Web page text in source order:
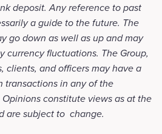
deposit. Any reference to past
a guide to the future. The
go down as well as up and may
fluctuations. The Group,
clients, and officers may have a
transactions in any of the
constitute views as at the
are subject to change.